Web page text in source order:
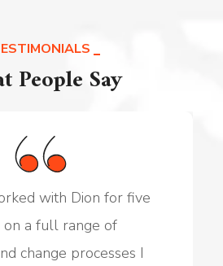
People Say
with Dion for five
on a full range of
change processes I